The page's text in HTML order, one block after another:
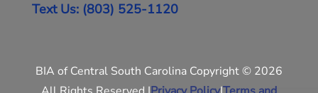
Text Us: (803) 525-1120
BIA of Central South Carolina Copyright © 2026